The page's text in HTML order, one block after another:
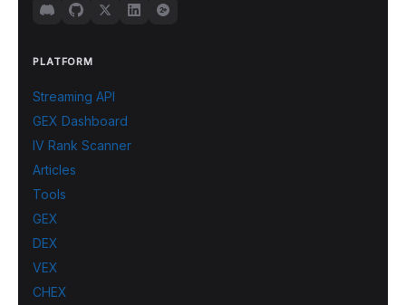
PLATFORM
Streaming API
GEX Dashboard
IV Rank Scanner
Articles
Tools
GEX
DEX
VEX
CHEX